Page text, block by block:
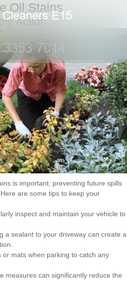
Oil Stains
Action
is important, preventing future spills
are some tips to keep your
inspect and maintain your vehicle to
a sealant to your driveway can create a
or mats when parking to catch any
measures can significantly reduce the